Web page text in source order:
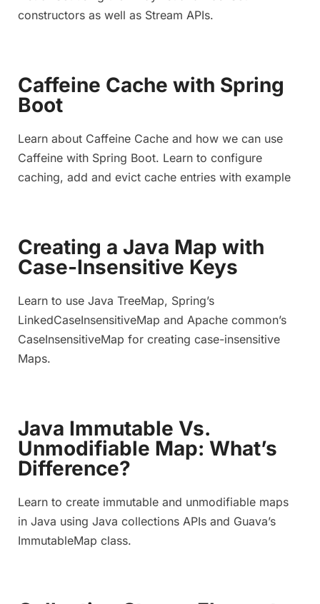
constructors as well as Stream APIs.
Caffeine Cache with Spring
Boot
Learn about Caffeine Cache and how we can use
Caffeine with Spring Boot. Learn to configure
caching, add and evict cache entries with example
Creating a Java Map with
Case-Insensitive Keys
Learn to use Java TreeMap, Spring’s
LinkedCaseInsensitiveMap and Apache common’s
CaseInsensitiveMap for creating case-insensitive
Maps.
Java Immutable Vs.
Unmodifiable Map: What’s
Difference?
Learn to create immutable and unmodifiable maps
in Java using Java collections APIs and Guava’s
ImmutableMap class.